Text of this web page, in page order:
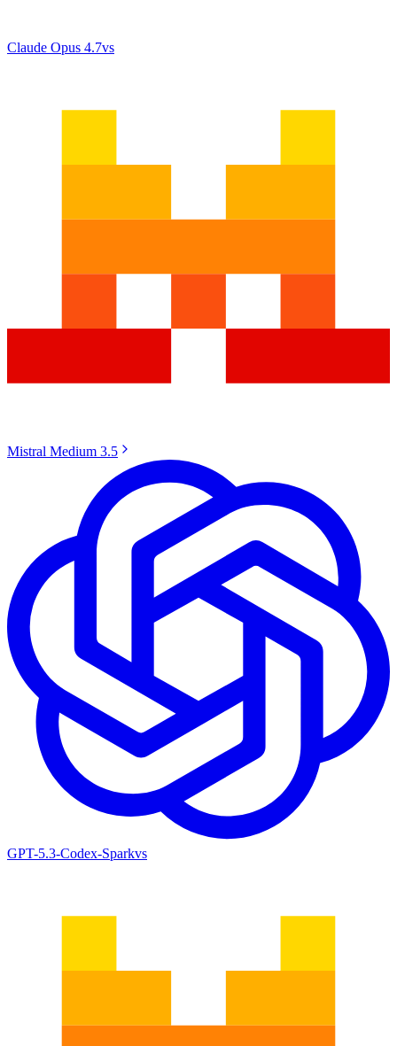
Claude Opus 4.7vs
Mistral Medium 3.5
GPT-5.3-Codex-Sparkvs